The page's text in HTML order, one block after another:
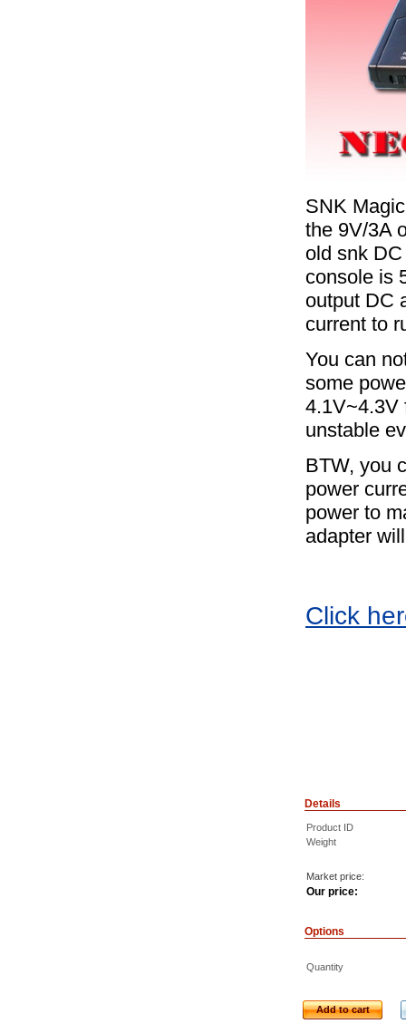
SNK
the 9V/3A
old snk
console is
output DC
current to
You can
some
4.1V~4.3V
unstable
BTW, you
power
power to
adapter
Click
Details
Product ID
Weight
Market price:
Our price:
Options
Quantity
Add to cart